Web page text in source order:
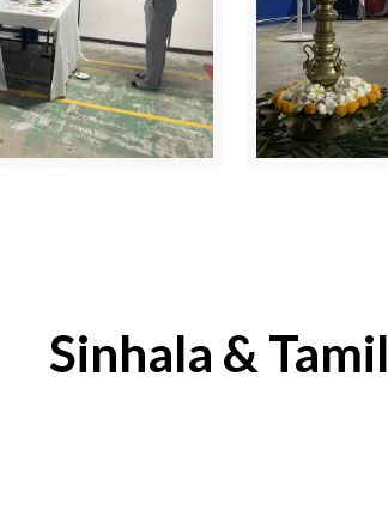
Sinhala & Tamil